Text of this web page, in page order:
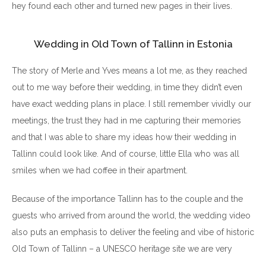
hey found each other and turned new pages in their lives.
Wedding in Old Town of Tallinn in Estonia
The story of Merle and Yves means a lot me, as they reached
out to me way before their wedding, in time they didn’t even
have exact wedding plans in place. I still remember vividly our
meetings, the trust they had in me capturing their memories
and that I was able to share my ideas how their wedding in
Tallinn could look like. And of course, little Ella who was all
smiles when we had coffee in their apartment.
Because of the importance Tallinn has to the couple and the
guests who arrived from around the world, the wedding video
also puts an emphasis to deliver the feeling and vibe of historic
Old Town of Tallinn – a UNESCO heritage site we are very